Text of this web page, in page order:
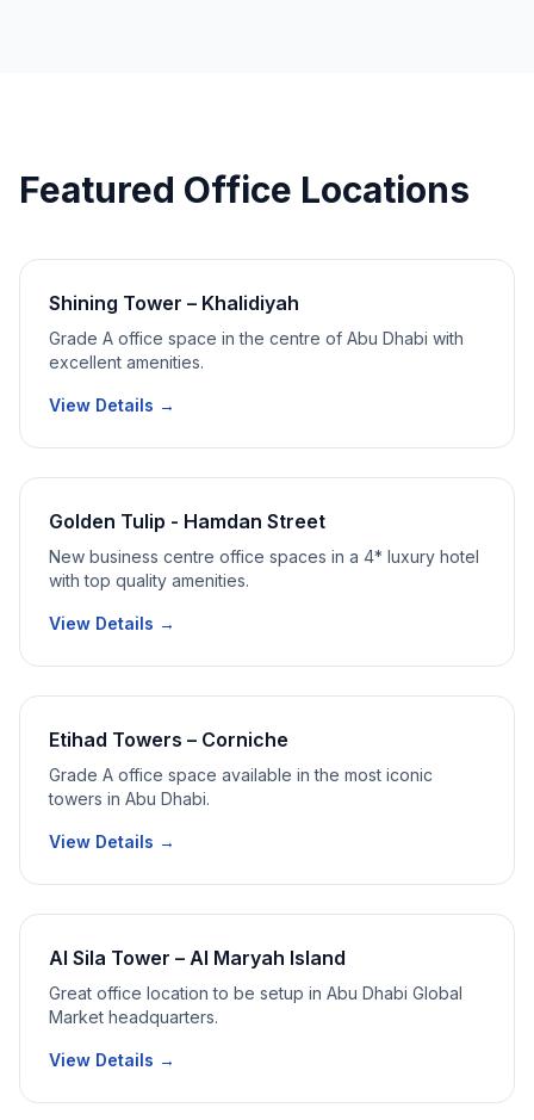
Featured Office Locations
Shining Tower – Khalidiyah
Grade A office space in the centre of Abu Dhabi with
excellent amenities.
View Details →
Golden Tulip - Hamdan Street
New business centre office spaces in a 4* luxury hotel
with top quality amenities.
View Details →
Etihad Towers – Corniche
Grade A office space available in the most iconic
towers in Abu Dhabi.
View Details →
Al Sila Tower – Al Maryah Island
Great office location to be setup in Abu Dhabi Global
Market headquarters.
View Details →